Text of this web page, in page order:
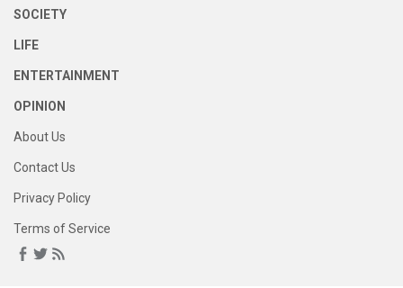
SOCIETY
LIFE
ENTERTAINMENT
OPINION
About Us
Contact Us
Privacy Policy
Terms of Service